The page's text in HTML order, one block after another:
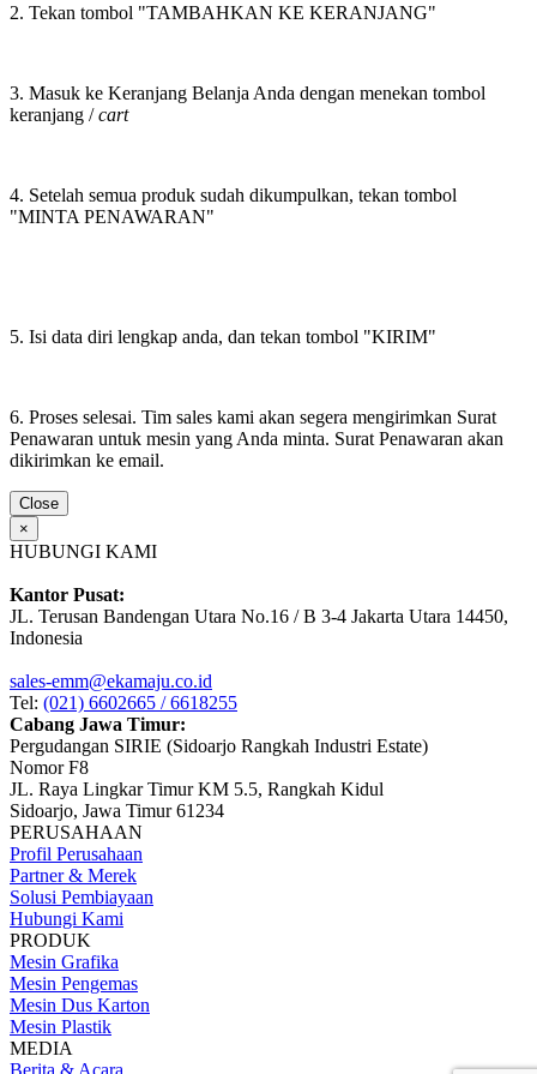
2. Tekan tombol "TAMBAHKAN KE KERANJANG"
3. Masuk ke Keranjang Belanja Anda dengan menekan tombol
keranjang /cart
4. Setelah semua produk sudah dikumpulkan, tekan tombol
"MINTA PENAWARAN"
5. Isi data diri lengkap anda, dan tekan tombol "KIRIM"
6. Proses selesai. Tim sales kami akan segera mengirimkan Surat
Penawaran untuk mesin yang Anda minta. Surat Penawaran akan
dikirimkan ke email.
Close
×
HUBUNGI KAMI
Kantor Pusat:
JL. Terusan Bandengan Utara No.16 / B 3-4 Jakarta Utara 14450,
Indonesia
sales-emm@ekamaju.co.id
Tel: (021) 6602665 / 6618255
Cabang Jawa Timur:
Pergudangan SIRIE (Sidoarjo Rangkah Industri Estate)
Nomor F8
JL. Raya Lingkar Timur KM 5.5, Rangkah Kidul
Sidoarjo, Jawa Timur 61234
PERUSAHAAN
Profil Perusahaan
Partner & Merek
Solusi Pembiayaan
Hubungi Kami
PRODUK
Mesin Grafika
Mesin Pengemas
Mesin Dus Karton
Mesin Plastik
MEDIA
Berita & Acara